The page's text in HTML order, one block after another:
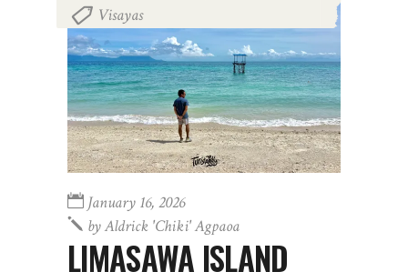
Visayas
January 16, 2026
byAldrick 'chiki' Agpaoa
LIMASAWA ISLAND